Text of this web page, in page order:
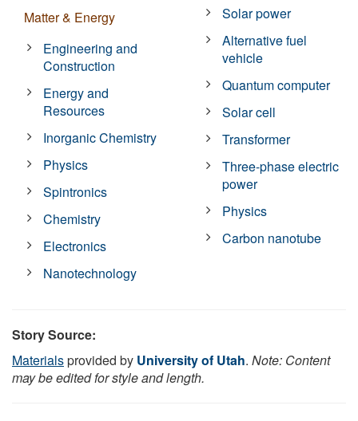
Matter & Energy
Engineering and
Construction
Energy and
Resources
Inorganic Chemistry
Physics
Spintronics
Chemistry
Electronics
Nanotechnology
Solar power
Alternative fuel
vehicle
Quantum computer
Solar cell
Transformer
Three-phase electric
power
Physics
Carbon nanotube
Story Source:
Materialsprovided by University of Utah. Note: Content
may be edited for style and length.